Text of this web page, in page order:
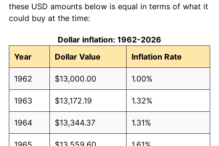
these USD amounts below is equal in terms of what it
could buy at the time:
Dollar inflation: 1962-2026
Year
Dollar Value Inflation Rate
1962 $13,000.00 1.00%
1963 $13,172.19 1.32%
1964 $13,344.37 1.31%